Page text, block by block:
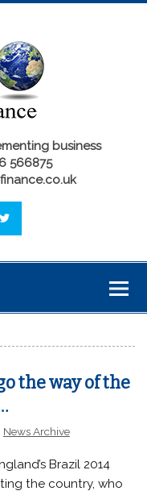
business
566875
the way of the
News Archive
Brazil 2014
the country, who